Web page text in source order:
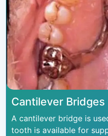
Cantilever Bridges
A cantilever bridge is
tooth is available for